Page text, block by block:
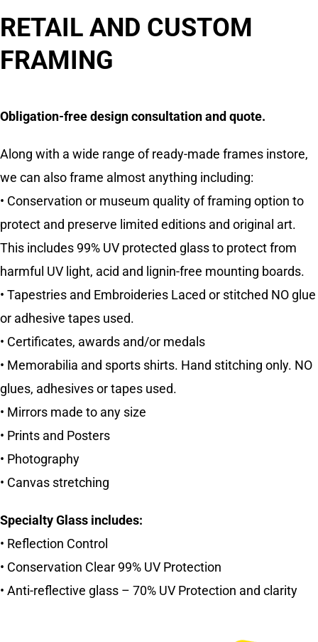
RETAIL AND CUSTOM
FRAMING
Obligation-free design consultation and quote.
Along with a wide range of ready-made frames instore,
we can also frame almost anything including:
• Conservation or museum quality of framing option to
protect and preserve limited editions and original art.
This includes 99% UV protected glass to protect from
harmful UV light, acid and lignin-free mounting boards.
• Tapestries and Embroideries Laced or stitched NO glue
or adhesive tapes used.
• Certificates, awards and/or medals
• Memorabilia and sports shirts. Hand stitching only. NO
glues, adhesives or tapes used.
• Mirrors made to any size
• Prints and Posters
• Photography
• Canvas stretching
Specialty Glass includes:
• Reflection Control
• Conservation Clear 99% UV Protection
• Anti-reflective glass – 70% UV Protection and clarity